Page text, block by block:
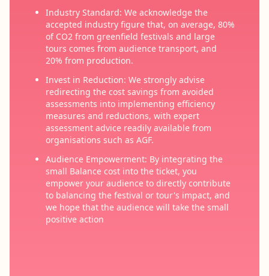
Industry Standard: We acknowledge the
accepted industry figure that, on average, 80%
of CO2 from greenfield festivals and large
tours comes from audience transport, and
20% from production.
Invest in Reduction: We strongly advise
redirecting the cost savings from avoided
assessments into implementing efficiency
measures and reductions, with expert
assessment advice readily available from
organisations such as AGF.
Audience Empowerment: By integrating the
small Balance cost into the ticket, you
empower your audience to directly contribute
to balancing the festival or tour's impact, and
we hope that the audience will take the small
positive action